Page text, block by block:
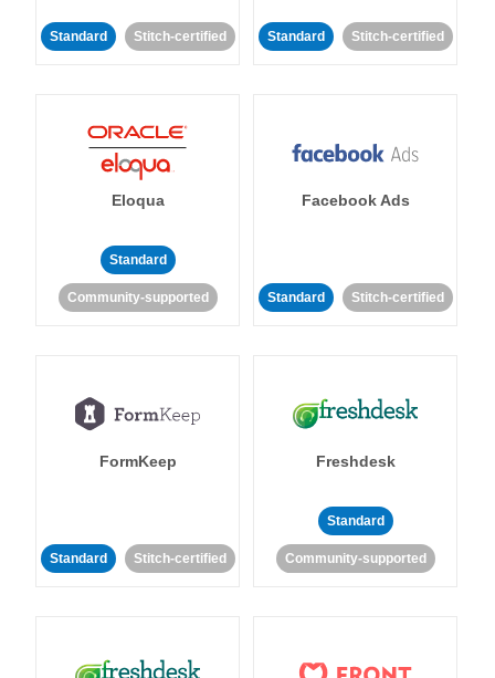
Standard Stitch-certified Standard Stitch-certified
Eloqua
Standard
Community-supported
Facebook Ads
Standard Stitch-certified
FormKeep
Standard Stitch-certified
Freshdesk
Standard
Community-supported